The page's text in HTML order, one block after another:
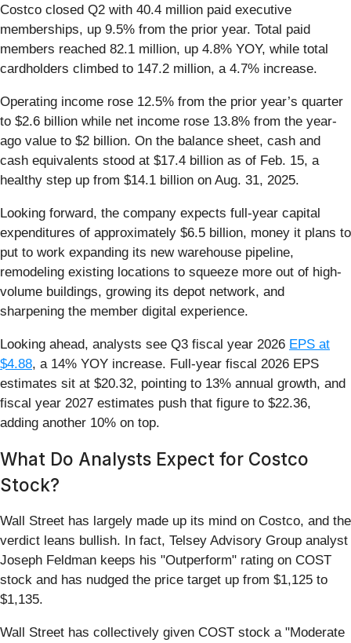
Costco closed Q2 with 40.4 million paid executive
memberships, up 9.5% from the prior year. Total paid
members reached 82.1 million, up 4.8% YOY, while total
cardholders climbed to 147.2 million, a 4.7% increase.
Operating income rose 12.5% from the prior year’s quarter
to $2.6 billion while net income rose 13.8% from the year-
ago value to $2 billion. On the balance sheet, cash and
cash equivalents stood at $17.4 billion as of Feb. 15, a
healthy step up from $14.1 billion on Aug. 31, 2025.
Looking forward, the company expects full-year capital
expenditures of approximately $6.5 billion, money it plans to
put to work expanding its new warehouse pipeline,
remodeling existing locations to squeeze more out of high-
volume buildings, growing its depot network, and
sharpening the member digital experience.
Looking ahead, analysts see Q3 fiscal year 2026 EPS at
$4.88, a 14% YOY increase. Full-year fiscal 2026 EPS
estimates sit at $20.32, pointing to 13% annual growth, and
fiscal year 2027 estimates push that figure to $22.36,
adding another 10% on top.
What Do Analysts Expect for Costco
Stock?
Wall Street has largely made up its mind on Costco, and the
verdict leans bullish. In fact, Telsey Advisory Group analyst
Joseph Feldman keeps his "Outperform" rating on COST
stock and has nudged the price target up from $1,125 to
$1,135.
Wall Street has collectively given COST stock a "Moderate